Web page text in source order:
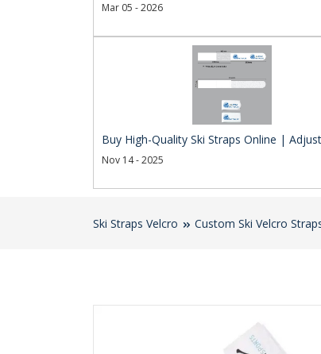
Mar 05 - 2026
Buy High-Quality Ski Straps Online |
Nov 14 - 2025
Ski Straps Velcro Custom Ski Velcro